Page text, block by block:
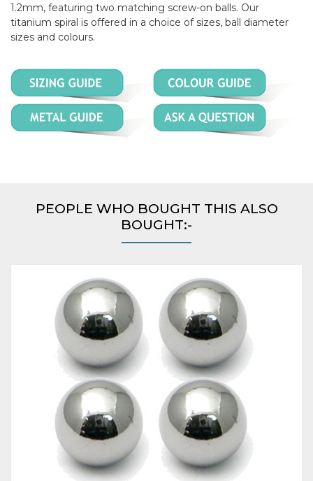
1.2mm, featuring two matching screw-on balls. Our
titanium spiral is offered in a choice of sizes, ball diameter
sizes and colours.
PEOPLE WHO BOUGHT THIS ALSO
BOUGHT:-